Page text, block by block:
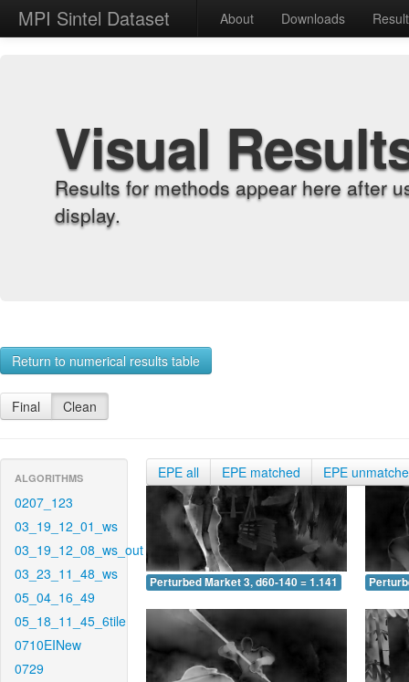
MPI Sintel Dataset About Downloads
Visual
Results for methods appear here after
display.
Return to numerical results table
Final Clean
ALGORITHMS
0207_123
03_19_12_01_ws
03_19_12_08_ws_out
03_23_11_48_ws
05_04_16_49
05_18_11_45_6tile
0710EINew
0729
EPE all EPE matched EPE
Perturbed Market 3, d60-140 = 1.141